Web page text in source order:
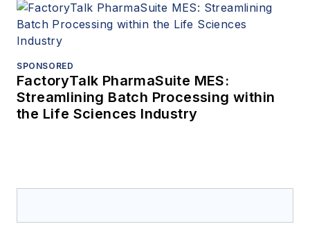
SPONSORED
FactoryTalk PharmaSuite MES:
Streamlining Batch Processing within
the Life Sciences Industry